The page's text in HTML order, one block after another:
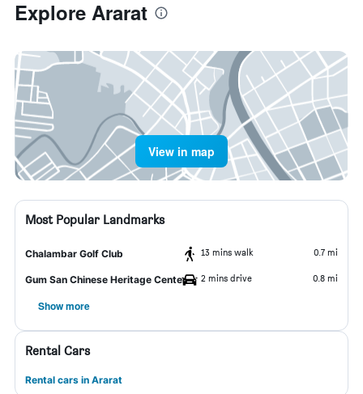
Explore Ararat
View in map
Most Popular Landmarks
Chalambar Golf Club 13 mins walk 0.7 mi
Gum San Chinese Heritage Center 2 mins drive 0.8 mi
Show more
Rental Cars
Rental cars in Ararat